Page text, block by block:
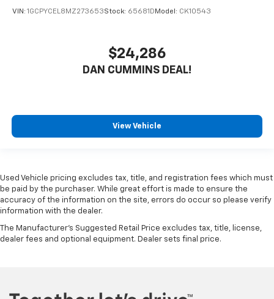
VIN: 1GCPYCEL8MZ273653Stock: 65681D Model: CK10543
$24,286
DAN CUMMINS DEAL!
View Vehicle
Used Vehicle pricing excludes tax, title, and registration fees which must
be paid by the purchaser. While great effort is made to ensure the
accuracy of the information on the site, errors do occur so please verify
information with the dealer.
The Manufacturer's Suggested Retail Price excludes tax, title, license,
dealer fees and optional equipment. Dealer sets final price.